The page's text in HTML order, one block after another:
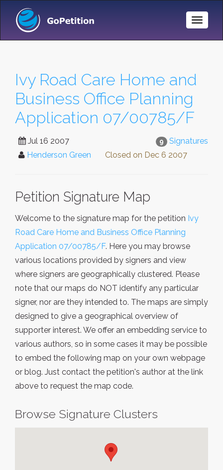
Toggle
Ivy Road Care Home and
Business Office Planning
Application 07/00785/F
9 Signatures
Jul 16 2007
Henderson Green
Closed on Dec 6 2007
Petition Signature Map
Welcome to the signature map for the petition Ivy
Road Care Home and Business Office Planning
Application 07/00785/F. Here you may browse
various locations provided by signers and view
where signers are geographically clustered. Please
note that our maps do NOT identify any particular
signer, nor are they intended to. The maps are simply
designed to give a geographical overview of
supporter interest. We offer an embedding service to
various authors, so in some cases it may be possible
to embed the following map on your own webpage
or blog. Just contact the petition's author at the link
above to request the map code.
Browse Signature Clusters